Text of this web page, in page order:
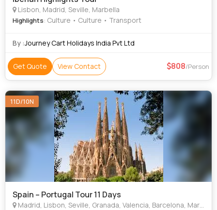
Lisbon, Madrid, Seville, Marbella
Highlights: Culture • Culture • Transport
By :Journey Cart Holidays India Pvt Ltd
Get Quote View Contact 808/Person
11D/10N
Spain – Portugal Tour 11 Days
Madrid, Lisbon, Seville, Granada, Valencia, Barcelona, Marbella, Vigo